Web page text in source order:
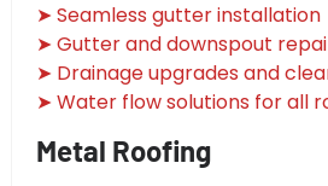
➤ Seamless gutter installation
➤ Gutter and downspout
➤ Drainage upgrades and
➤ Water flow solutions for all
Metal Roofing